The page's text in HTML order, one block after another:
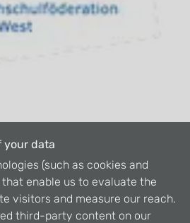
your data
(such as cookies and
enable us to evaluate the
visitors and measure our reach.
third-party content on our